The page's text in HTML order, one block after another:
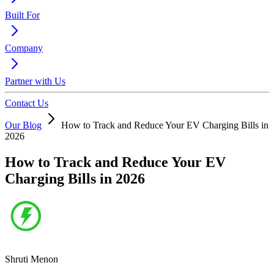
Built For
Company
Partner with Us
Contact Us
Our Blog
How to Track and Reduce Your EV Charging Bills in
2026
How to Track and Reduce Your EV
Charging Bills in 2026
Shruti Menon